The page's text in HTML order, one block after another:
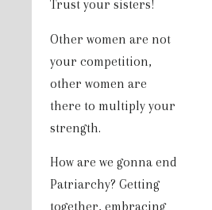
Trust your sisters!
Other women are not
your competition,
other women are
there to multiply your
strength.
How are we gonna end
Patriarchy? Getting
together, embracing